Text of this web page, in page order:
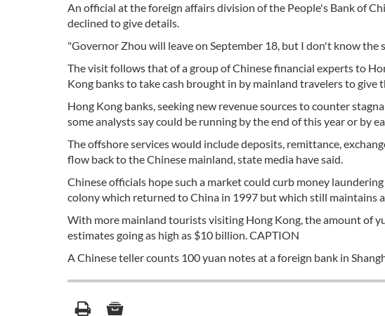
An official at the foreign affairs division of the People's Bank of
declined to give details.
"Governor Zhou will leave on September 18, but I don't know the
The visit follows that of a group of Chinese financial experts to
Kong banks to take cash brought in by mainland travelers to give
Hong Kong banks, seeking new revenue sources to counter
some analysts say could be running by the end of this year or by
The offshore services would include deposits, remittance,
flow back to the Chinese mainland, state media have said.
Chinese officials hope such a market could curb money
colony which returned to China in 1997 but which still maintains
With more mainland tourists visiting Hong Kong, the amount of
estimates going as high as $10 billion. CAPTION
A Chinese teller counts 100 yuan notes at a foreign bank in